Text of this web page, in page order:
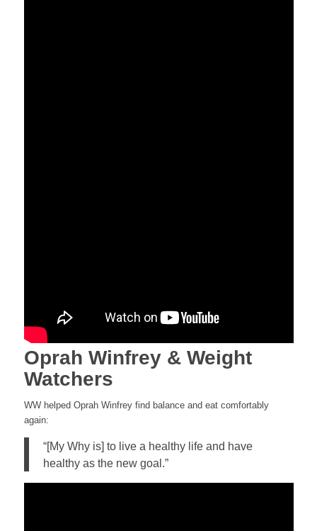
Oprah Winfrey & Weight
Watchers
WW helped Oprah Winfrey find balance and eat comfortably
again:
“[My Why is] to live a healthy life and have
healthy as the new goal.”